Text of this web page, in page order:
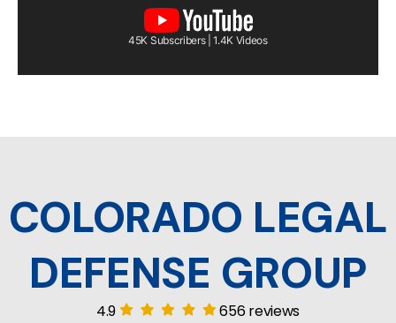
45K Subscribers | 1.4K Videos
COLORADO LEGAL
DEFENSE GROUP
4.9 656 reviews